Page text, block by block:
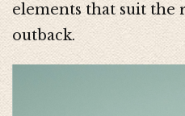
elements that suit the
outback.